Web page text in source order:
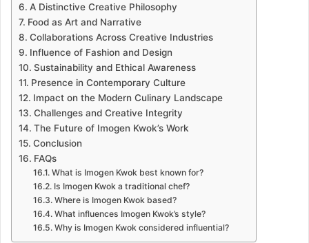
A Distinctive Creative Philosophy
Food as Art and Narrative
Collaborations Across Creative Industries
Influence of Fashion and Design
Sustainability and Ethical Awareness
Presence in Contemporary Culture
Impact on the Modern Culinary Landscape
Challenges and Creative Integrity
The Future of Imogen Kwok’s Work
Conclusion
FAQs
What is Imogen Kwok best known for?
Is Imogen Kwok a traditional chef?
Where is Imogen Kwok based?
What influences Imogen Kwok’s style?
Why is Imogen Kwok considered influential?